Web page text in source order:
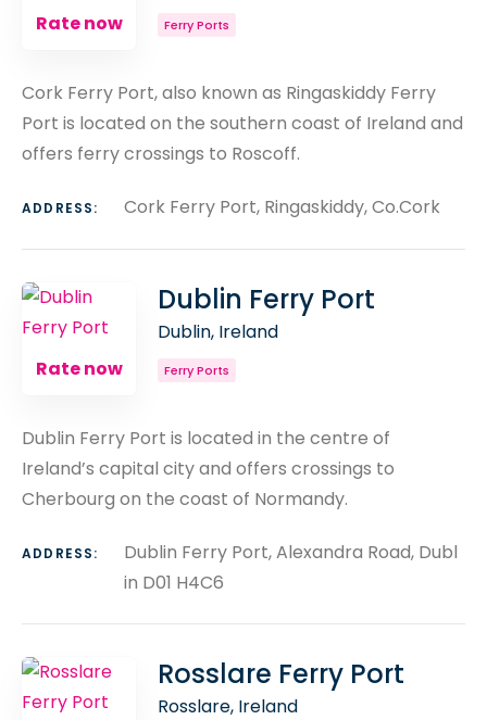
Rate now Ferry Ports
Cork Ferry Port, also known as Ringaskiddy Ferry
Port is located on the southern coast of Ireland and
offers ferry crossings to Roscoff.
ADDRESS: Cork Ferry Port, Ringaskiddy, Co.Cork
Rate now
Dublin Ferry Port
Dublin, Ireland
Ferry Ports
Dublin Ferry Port is located in the centre of
Ireland’s capital city and offers crossings to
Cherbourg on the coast of Normandy.
ADDRESS:
Dublin Ferry Port, Alexandra Road, Dubl
in D01 H4C6
Rosslare Ferry Port
Rosslare, Ireland